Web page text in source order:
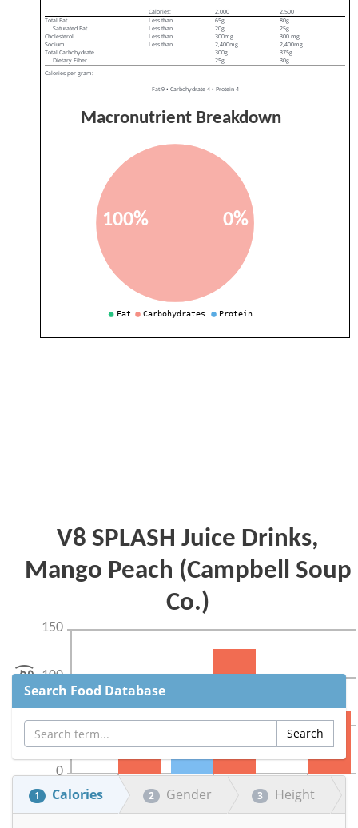
Calories: 2,000
2,500
Total Fat
Less than 65g
80g
Saturated Fat
Less than 20g
25g
Cholesterol
Less than 300mg
300 mg
Sodium
Less than 2,400mg
2,400mg
Total Carbohydrate
300g
375g
Dietary Fiber
25g
30g
Calories per gram:
Fat 9 • Carbohydrate 4 • Protein 4
Search Food Database
1 Calories 2 Gender 3 Height